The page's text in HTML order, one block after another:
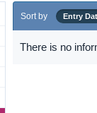
Sort by Entry
There is no